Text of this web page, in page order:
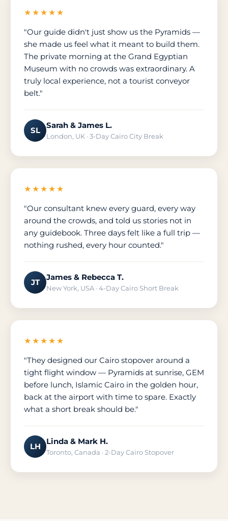
★★★★★
"Our guide didn't just show us the Pyramids —
she made us feel what it meant to build them.
The private morning at the Grand Egyptian
Museum with no crowds was extraordinary. A
truly local experience, not a tourist conveyor
belt."
SL
Sarah & James L.
London, UK · 3-Day Cairo City Break
★★★★★
"Our consultant knew every guard, every way
around the crowds, and told us stories not in
any guidebook. Three days felt like a full trip —
nothing rushed, every hour counted."
JT
James & Rebecca T.
New York, USA · 4-Day Cairo Short Break
★★★★★
"They designed our Cairo stopover around a
tight flight window — Pyramids at sunrise, GEM
before lunch, Islamic Cairo in the golden hour,
back at the airport with time to spare. Exactly
what a short break should be."
LH
Linda & Mark H.
Toronto, Canada · 2-Day Cairo Stopover